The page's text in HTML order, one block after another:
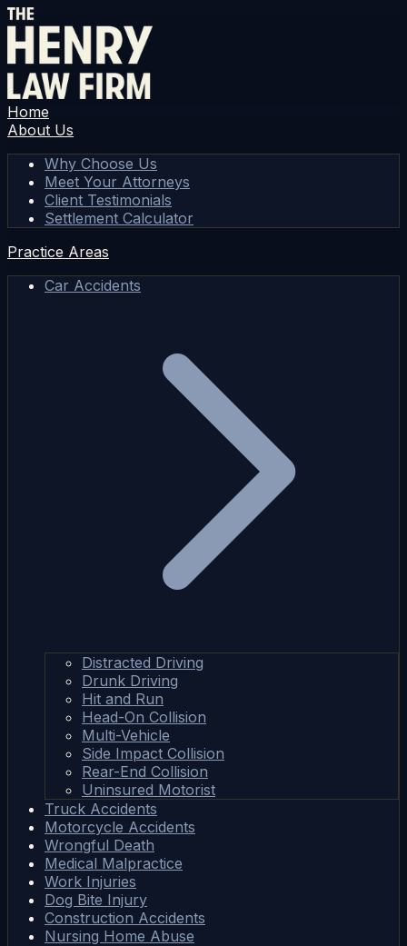
Home
About Us
Why Choose Us
Meet Your Attorneys
Client Testimonials
Settlement Calculator
Practice Areas
Car Accidents
Distracted Driving
Drunk Driving
Hit and Run
Head-On Collision
Multi-Vehicle
Side Impact Collision
Rear-End Collision
Uninsured Motorist
Truck Accidents
Motorcycle Accidents
Wrongful Death
Medical Malpractice
Work Injuries
Dog Bite Injury
Construction Accidents
Nursing Home Abuse